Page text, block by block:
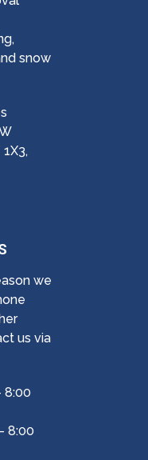
snow
we
us via
8:00
8:00